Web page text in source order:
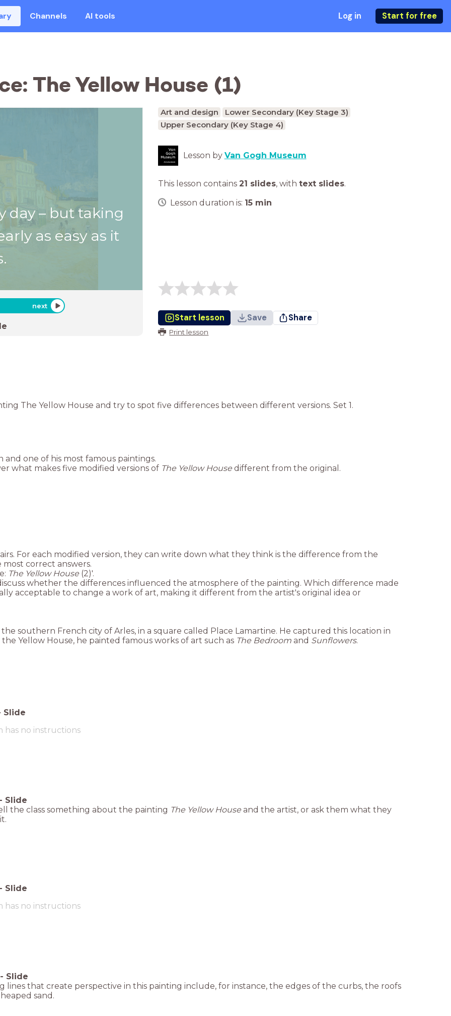
Channels AI tools Log in Start for free
The Yellow House (1)
day – but taking
as easy as it
next
Art and design
Lower Secondary (Key Stage 3)
Upper Secondary (Key Stage 4)
Lesson by Van Gogh Museum
This lesson contains 21 slides, with text slides.
Lesson duration is: 15 min
Start lesson Save Share
Print lesson
The Yellow House and try to spot five differences between different versions. Set 1.
one of his most famous paintings.
what makes five modified versions of The Yellow House different from the original.
For each modified version, they can write down what they think is the difference from the
most correct answers.
The Yellow House (2)'.
whether the differences influenced the atmosphere of the painting. Which difference made
acceptable to change a work of art, making it different from the artist's original idea or
southern French city of Arles, in a square called Place Lamartine. He captured this location in
the Yellow House, he painted famous works of art such as The Bedroom and Sunflowers.
Slide
has no instructions
- Slide
the class something about the painting The Yellow House and the artist, or ask them what they
- Slide
has no instructions
- Slide
lines that create perspective in this painting include, for instance, the edges of the curbs, the roofs
sand.